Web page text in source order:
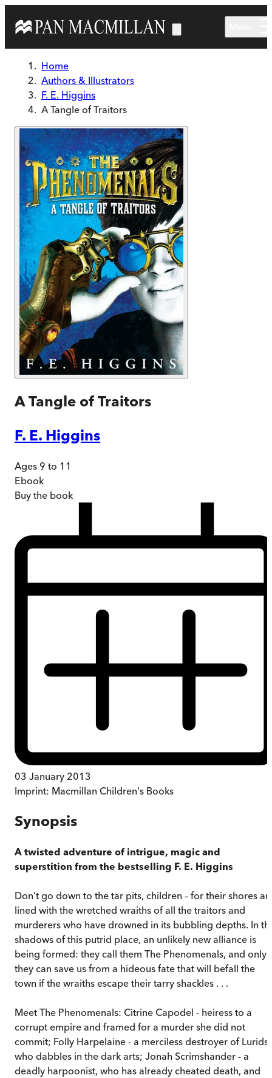
Home
Authors & Illustrators
F. E. Higgins
A Tangle of Traitors
A Tangle of Traitors
F. E. Higgins
Ages 9 to 11
Ebook
Buy the book
03 January 2013
Imprint: Macmillan Children's Books
Synopsis
A twisted adventure of intrigue, magic and
superstition from the bestselling F. E. Higgins
Don’t go down to the tar pits, children – for their shores
lined with the wretched wraiths of all the traitors and
murderers who have drowned in its bubbling depths. In
shadows of this putrid place, an unlikely new alliance is
being formed: they call them The Phenomenals, and only
they can save us from a hideous fate that will befall the
town if the wraiths escape their tarry shackles . . .
Meet The Phenomenals: Citrine Capodel - heiress to a
corrupt empire and framed for a murder she did not
commit; Folly Harpelaine - a merciless destroyer of Lurids,
who dabbles in the dark arts; Jonah Scrimshander - a
deadly harpoonist, who has already cheated death, and